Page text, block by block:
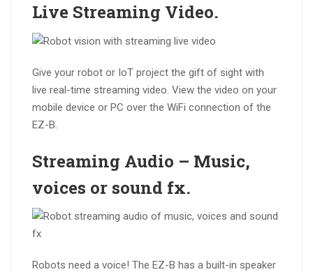
Live Streaming Video.
Give your robot or IoT project the gift of sight with
live real-time streaming video. View the video on your
mobile device or PC over the WiFi connection of the
EZ-B.
Streaming Audio – Music,
voices or sound fx.
Robots need a voice! The EZ-B has a built-in speaker